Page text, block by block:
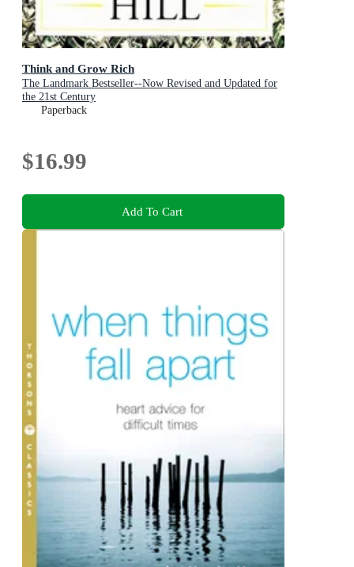
Think and Grow Rich
The Landmark Bestseller--Now Revised and Updated for
the 21st Century
Paperback
$16.99
Add To Cart